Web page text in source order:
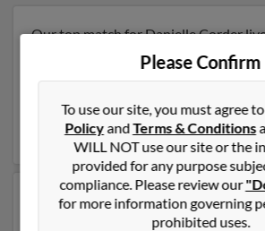
Our top match for Danielle Corder
New Mexico and may have previously
Cruces, New Mexico. Danielle is 70
Larry Caesar. Run a full report on this
details on Danielle.
Another possible match for Danielle
old and resides in Gilbert, Arizona.
Please Confirm
To use our site, you must agree
PolicyandTerms & Conditions
WILL NOT use our site or the
provided for any purpose
compliance. Please review our
for more information governing
prohibited uses.